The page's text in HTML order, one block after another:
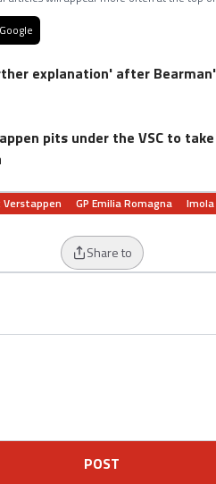
explanation' after
pits under the VSC to
Verstappen GP Emilia Romagna Imola
Share to
POST